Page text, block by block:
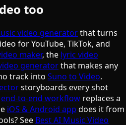
too
video generatorthat turns
for YouTube, TikTok, and
maker, the lyric video
generatorthat makes any
track into Suno to Video.
storyboards every shot
end-to-end workflow replaces a
iOS & Android app does it from
See Best AI Music Video